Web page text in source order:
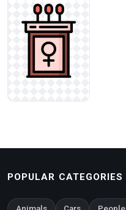
POPULAR CATEGORIES